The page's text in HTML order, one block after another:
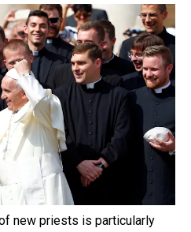
new priests is particularly